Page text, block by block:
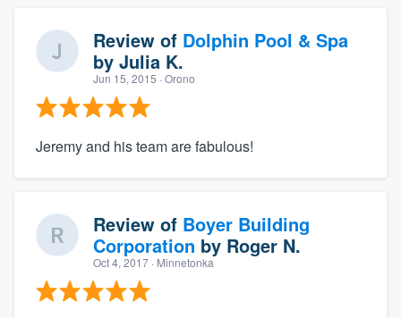
Review of Dolphin Pool & Spa
by Julia K.
Jun 15, 2015 · Orono
Jeremy and his team are fabulous!
Review of Boyer Building
Corporation by Roger N.
Oct 4, 2017 · Minnetonka